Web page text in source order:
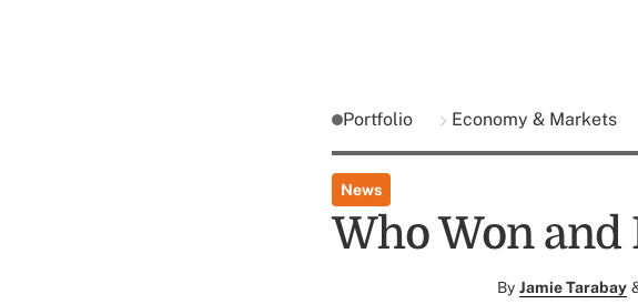
Portfolio Economy & Markets
News
Who Won and
By Jamie Tarabay